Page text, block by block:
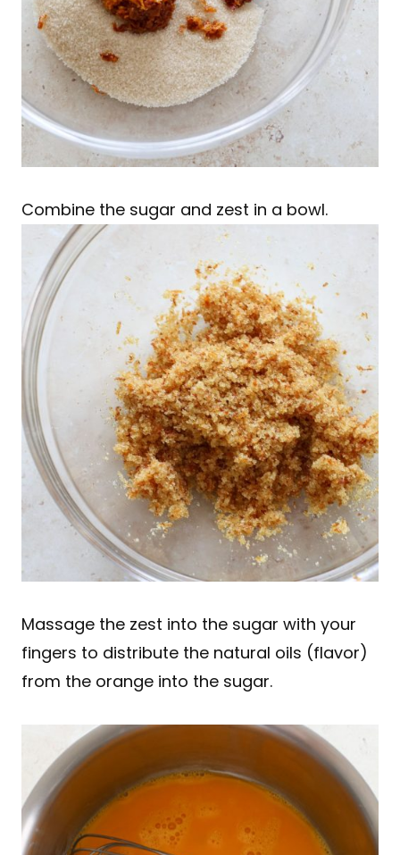
Combine the sugar and zest in a bowl.
Massage the zest into the sugar with your
fingers to distribute the natural oils (flavor)
from the orange into the sugar.